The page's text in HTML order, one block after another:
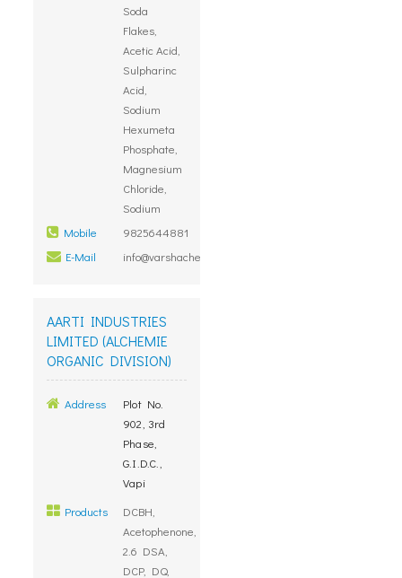
Soda
Flakes,
Acetic Acid,
Sulpharinc
Acid,
Sodium
Hexumeta
Phosphate,
Magnesium
Chloride,
Sodium
Mobile
9825644881
E-Mail
info@varshachemicals.com
AARTI INDUSTRIES
LIMITED (ALCHEMIE
ORGANIC DIVISION)
Address
Plot No.
902, 3rd
Phase,
G.I.D.C.,
Vapi
Products
DCBH,
Acetophenone,
2.6 DSA,
DCP, DQ,